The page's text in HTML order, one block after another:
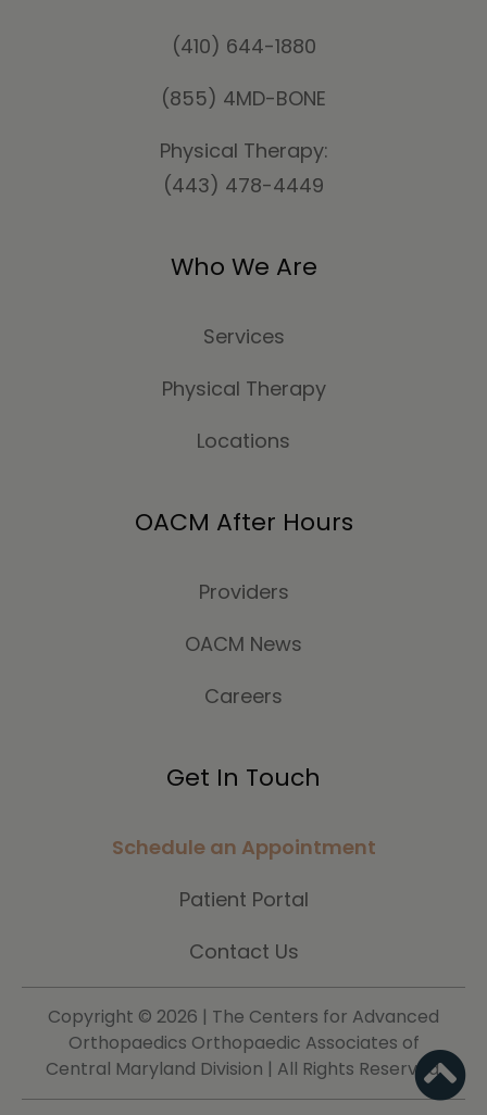
(410) 644-1880
(855) 4MD-BONE
Physical Therapy:
(443) 478-4449
Who We Are
Services
Physical Therapy
Locations
OACM After Hours
Providers
OACM News
Careers
Get In Touch
Schedule an Appointment
Patient Portal
Contact Us
Copyright © 2026 | The Centers for Advanced
Orthopaedics Orthopaedic Associates of
Central Maryland Division | All Rights Reserved.